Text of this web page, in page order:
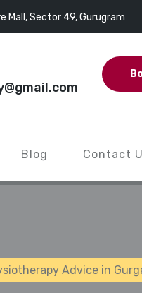
Mall, Sector 49, Gurugram
Blog Contact
Advice in